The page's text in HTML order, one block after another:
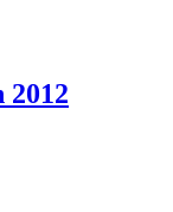
2012